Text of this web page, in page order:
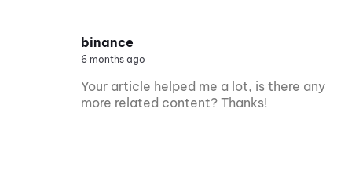
binance
6 months ago
Your article helped me a lot, is there any
more related content? Thanks!